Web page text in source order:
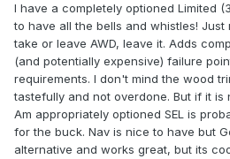
I have a completely optioned Limited
to have all the bells and whistles!
take or leave AWD, leave it. Adds
(and potentially expensive) failure
requirements. I don't mind the wood
tastefully and not overdone. But if it is
Am appropriately optioned SEL is
for the buck. Nav is nice to have but
alternative and works great, but its